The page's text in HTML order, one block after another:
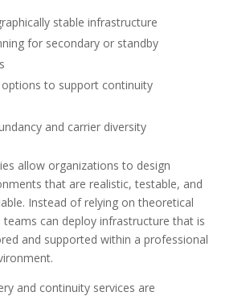
stable infrastructure
for secondary or standby
to support continuity
and carrier diversity
allow organizations to design
that are realistic, testable, and
Instead of relying on theoretical
teams can deploy infrastructure that is
and supported within a professional
and continuity services are